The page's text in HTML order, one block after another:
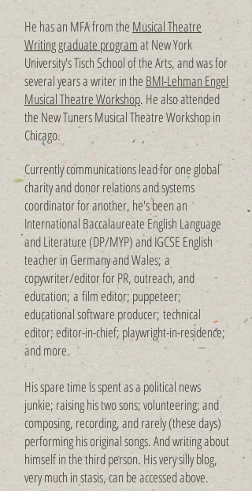
He has an MFA from the Musical Theatre
Writing graduate programat New York
University's Tisch School of the Arts, and was for
several years a writer in the BMI-Lehman Engel
Musical Theatre Workshop. He also attended
the New Tuners Musical Theatre Workshop in
Chicago.
Currently communications lead for one global
charity and donor relations and systems
coordinator for another, he's been an
International Baccalaureate English Language
and Literature (DP/MYP) and IGCSE English
teacher in Germany and Wales; a
copywriter/editor for PR, outreach, and
education; a film editor; puppeteer;
educational software producer; technical
editor; editor-in-chief; playwright-in-residence;
and more.
His spare time is spent as a political news
junkie; raising his two sons; volunteering; and
composing, recording, and rarely (these days)
performing his original songs. And writing ​about
himself in the third person. His very silly blog,
very much in stasis, can be accessed above.